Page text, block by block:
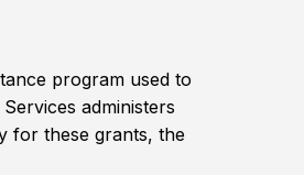
program used to
administers
for these grants, the